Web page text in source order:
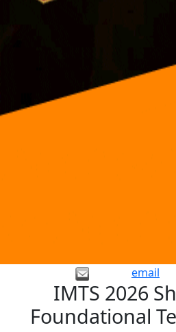
email
IMTS 2026
Foundational